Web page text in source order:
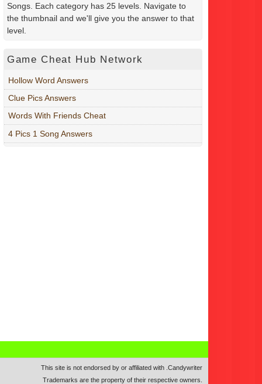
Songs. Each category has 25 levels. Navigate to
the thumbnail and we'll give you the answer to that
level.
Game Cheat Hub Network
Hollow Word Answers
Clue Pics Answers
Words With Friends Cheat
4 Pics 1 Song Answers
This site is not endorsed by or affiliated with Candywriter
Trademarks are the property of their respective owners.